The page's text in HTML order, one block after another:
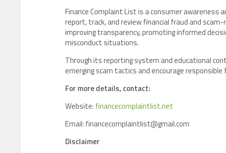
Finance Complaint List is a consumer
report, track, and review financial fraud and
improving transparency, promoting informed
misconduct situations.
Through its reporting system and educational
emerging scam tactics and encourage responsible
For more details, contact:
Website: financecomplaintlist.net
Email: financecomplaintlist@gmail.com
Disclaimer